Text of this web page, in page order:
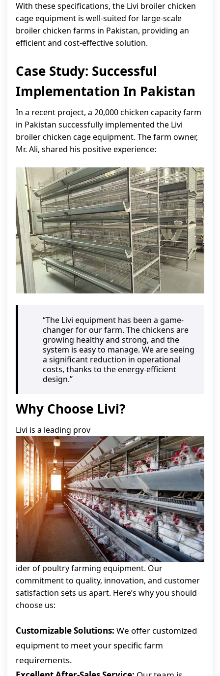
With these specifications, the Livi broiler chicken
cage equipment is well-suited for large-scale
broiler chicken farms in Pakistan, providing an
efficient and cost-effective solution.
Case Study: Successful
Implementation In Pakistan
In a recent project, a 20,000 chicken capacity farm
in Pakistan successfully implemented the Livi
broiler chicken cage equipment. The farm owner,
Mr. Ali, shared his positive experience:
“The Livi equipment has been a game-
changer for our farm. The chickens are
growing healthy and strong, and the
system is easy to manage. We are seeing
a significant reduction in operational
costs, thanks to the energy-efficient
design.”
Why Choose Livi?
Livi is a leading prov
ider of poultry farming equipment. Our
commitment to quality, innovation, and customer
satisfaction sets us apart. Here’s why you should
choose us:
Customizable Solutions: We offer customized
equipment to meet your specific farm
requirements.